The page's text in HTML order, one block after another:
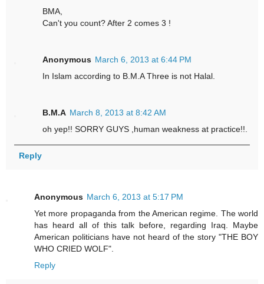
BMA,
Can't you count? After 2 comes 3 !
Anonymous March 6, 2013 at 6:44 PM
In Islam according to B.M.A Three is not Halal.
B.M.A March 8, 2013 at 8:42 AM
oh yep!! SORRY GUYS ,human weakness at practice!!.
Reply
Anonymous March 6, 2013 at 5:17 PM
Yet more propaganda from the American regime. The world
has heard all of this talk before, regarding Iraq. Maybe
American politicians have not heard of the story "THE BOY
WHO CRIED WOLF".
Reply